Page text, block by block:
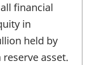
financial
in
held by
asset.